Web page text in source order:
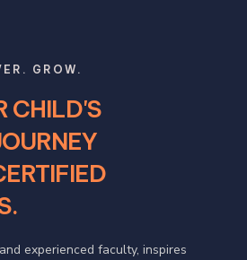
GROW.
CHILD'S
experienced faculty, inspires